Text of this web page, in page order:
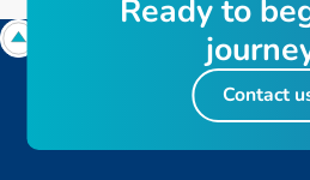
Readyto be
journe
Contact